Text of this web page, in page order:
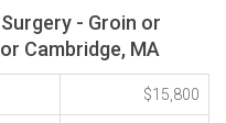
- Groin or
Cambridge, MA
$15,800